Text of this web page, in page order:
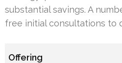
substantial savings. A
free initial consultations to
Offering